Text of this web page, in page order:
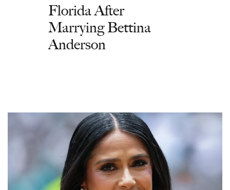
Florida After
Marrying Bettina
Anderson